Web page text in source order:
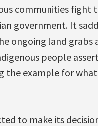
communities fight
government. It
ongoing land grabs
people
example for
to make its